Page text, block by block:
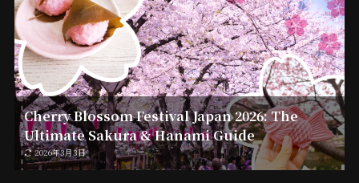
Cherry Blossom Festival Japan 2026: The
Ultimate Sakura & Hanami Guide
2026年3月3日